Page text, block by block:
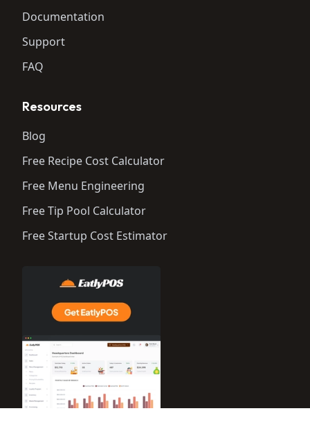
Documentation
Support
FAQ
Resources
Blog
Free Recipe Cost Calculator
Free Menu Engineering
Free Tip Pool Calculator
Free Startup Cost Estimator